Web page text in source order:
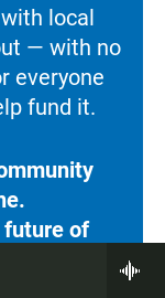
local
— with no
everyone
fund it.
of